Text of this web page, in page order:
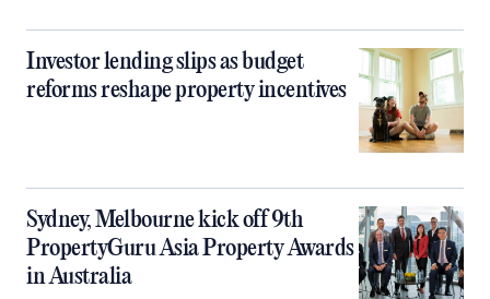
Investor lending slips as budget
reforms reshape property incentives
Sydney, Melbourne kick off 9th
PropertyGuru Asia Property Awards
in Australia